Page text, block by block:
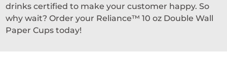
drinks certified to make your customer happy. So
why wait? Order your Reliance™ 10 oz Double Wall
Paper Cups today!